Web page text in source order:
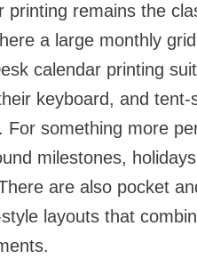
printing remains the
a large monthly
calendar printing
keyboard, and
For something more
milestones,
are also pocket
layouts that